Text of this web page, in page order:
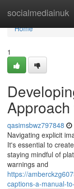
socialmediainuk
Home
Home
1
qasimsbwz797848
Navigating explicit
It's essential to
staying mindful of
warnings and
https://
captions-a-manual-